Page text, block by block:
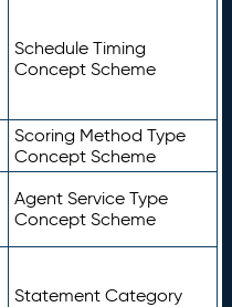
Schedule Timing
Concept Scheme
Scoring Method Type
Concept Scheme
Agent Service Type
Concept Scheme
Statement Category